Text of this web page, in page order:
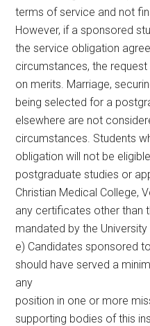
terms of service and not
However, if a sponsored
the service obligation
circumstances, the
on merits. Marriage,
being selected for a
elsewhere are not
circumstances. Students
obligation will not be
postgraduate studies or
Christian Medical College,
any certificates other than
mandated by the
e) Candidates sponsored
should have served a
any
position in one or more
supporting bodies of this